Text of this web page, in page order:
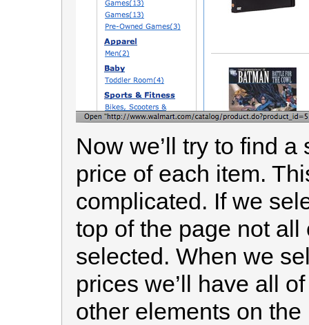
Now we’ll try to find
price of each item.
complicated. If we
top of the page not all
selected. When we
prices we’ll have all
other elements on